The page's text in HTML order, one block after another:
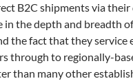
B2C shipments via their
in the depth and breadth of
the fact that they service
through to regionally-
than many other